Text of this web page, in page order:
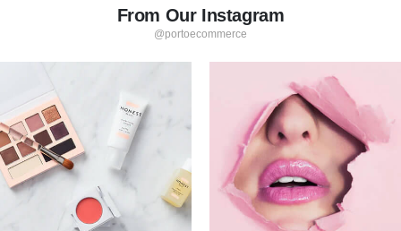
From Our Instagram
@portoecommerce